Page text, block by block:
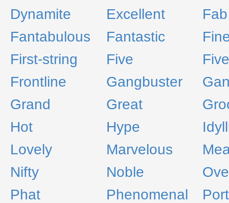
Dynamite
Excellent
Fab
Fantabulous
Fantastic
First-string
Five
Frontline
Gangbuster
Grand
Great
Hot
Hype
Lovely
Marvelous
Nifty
Noble
Phat
Phenomenal